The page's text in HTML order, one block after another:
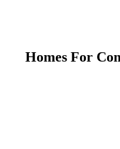
Homes For